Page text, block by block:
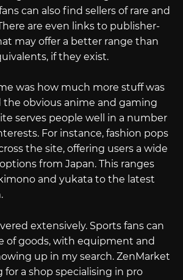
can also find sellers of rare and
are even links to publisher-
may offer a better range than
if they exist.
was how much more stuff was
the obvious anime and gaming
serves people well in a number
For instance, fashion pops
the site, offering users a wide
from Japan. This ranges
and yukata to the latest
extensively. Sports fans can
of goods, with equipment and
up in my search. ZenMarket
for a shop specialising in pro